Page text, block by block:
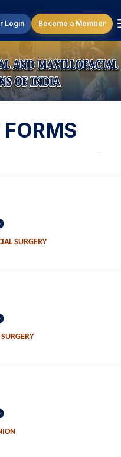
Login Become a Member
SURGERY